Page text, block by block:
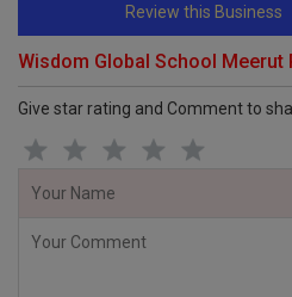
Review this Business
Wisdom Global School Meerut
Give star rating and Comment to